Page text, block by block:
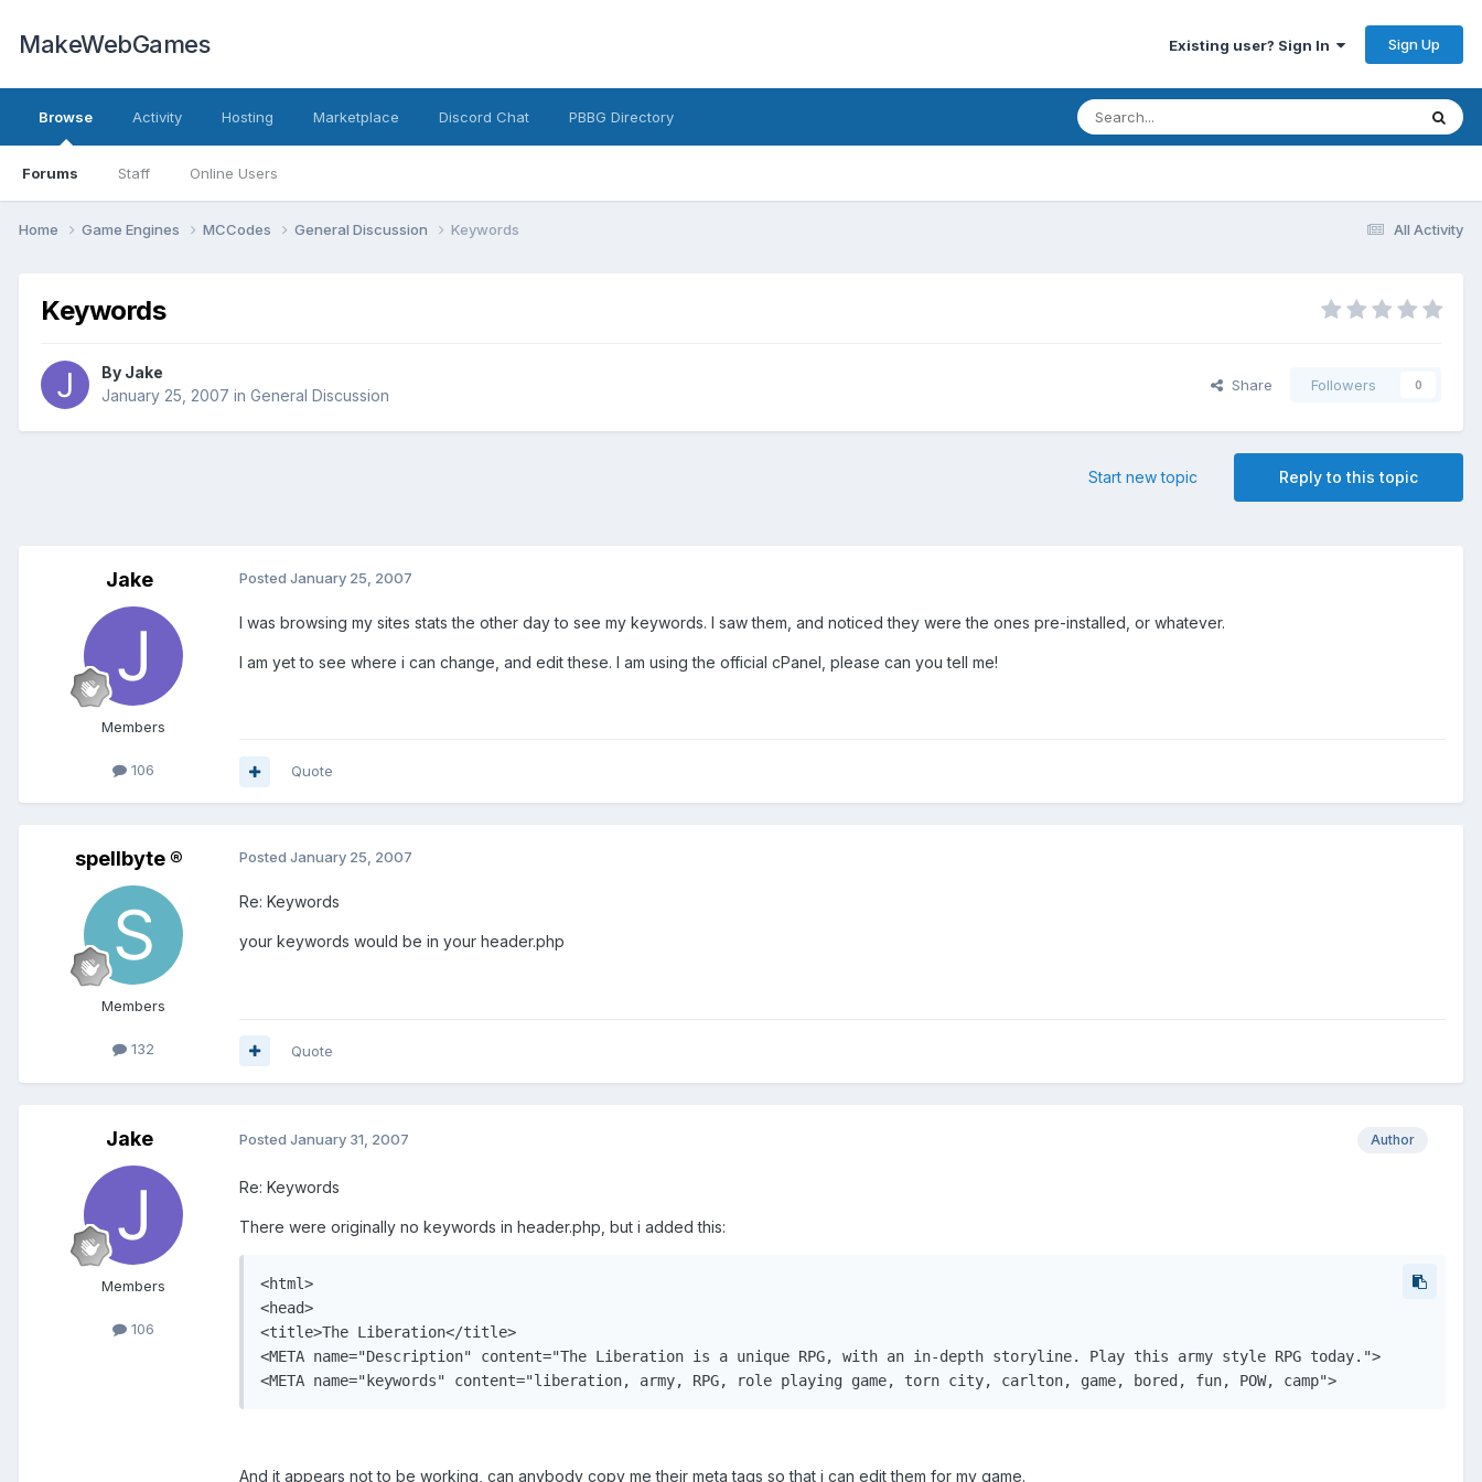
MakeWebGames Existing user? Sign In Sign Up
Browse
Forums Staff Online Users
Activity Hosting Marketplace Discord Chat PBBG Directory
All Activity
Home Game Engines MCCodes General Discussion Keywords
Keywords
By Jake
January 25, 2007 in General Discussion
Share Followers 0
Reply to this topic
Start new topic
Jake
Members
106
Posted January 25, 2007
I was browsing my sites stats the other day to see my keywords. I saw them, and noticed they were the ones pre-installed, or whatever.
I am yet to see where i can change, and edit these. I am using the official cPanel, please can you tell me!
Quote
spellbyte ®
Members
132
Posted January 25, 2007
Re: Keywords
your keywords would be in your header.php
Quote
Jake
Members
106
Author
Posted January 31, 2007
Re: Keywords
There were originally no keywords in header.php, but i added this:
<html>
<head>
<title>The Liberation</title>
<META name="Description" content="The Liberation is a unique RPG, with an in-depth storyline. Play this army style RPG today.">
<META name="keywords" content="liberation, army, RPG, role playing game, torn city, carlton, game, bored, fun, POW, camp">
And it appears not to be working, can anybody copy me their meta tags so that i can edit them for my game.